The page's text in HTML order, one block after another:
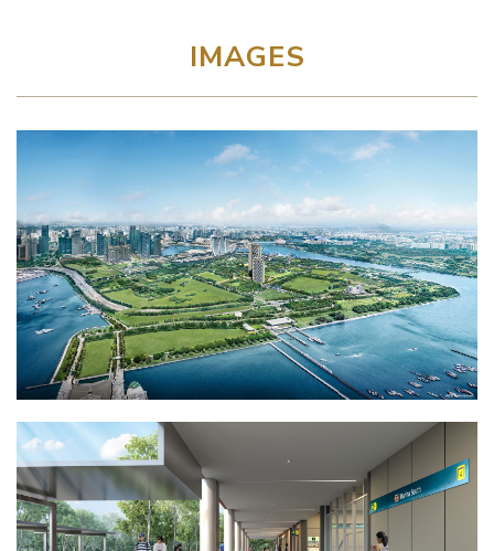
IMAGES